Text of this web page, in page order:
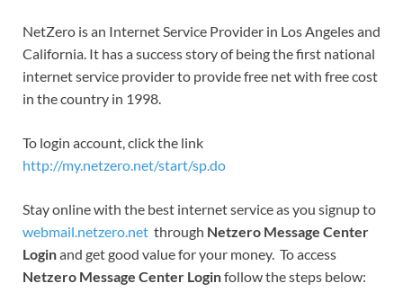
NetZero is an Internet Service Provider in Los Angeles and
California. It has a success story of being the first national
internet service provider to provide free net with free cost
in the country in 1998.
To login account, click the link
http://my.netzero.net/start/sp.do
Stay online with the best internet service as you signup to
webmail.netzero.net through Netzero Message Center
Loginand get good value for your money. To access
Netzero Message Center Loginfollow the steps below: